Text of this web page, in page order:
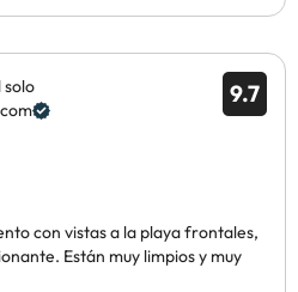
9.7
solo
con vistas a la playa frontales,
Están muy limpios y muy